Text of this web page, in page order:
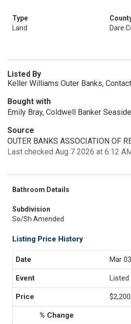
Type
Land
Dare
Listed By
Keller Williams Outer Banks,
Bought with
Emily Bray, Coldwell Banker
Source
OUTER BANKS ASSOCIATION OF
Last checked Aug 7 2026 at 6:12
Bathroom Details
Subdivision
So/Sh Amended
Listing Price History
Mar
Listed